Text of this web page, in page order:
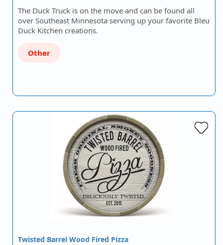
The Duck Truck is on the move and can be found all
over Southeast Minnesota serving up your favorite Bleu
Duck Kitchen creations.
Other
Twisted Barrel Wood Fired Pizza